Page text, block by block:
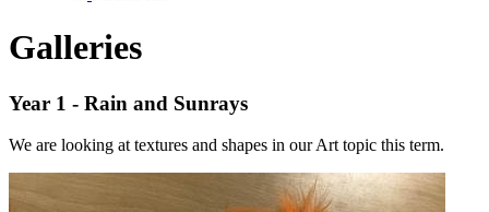
Galleries
Year 1 - Rain and Sunrays
We are looking at textures and shapes in our Art topic this term.